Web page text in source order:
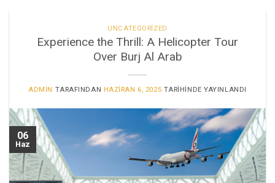
UNCATEGORIZED
Experience the Thrill: A Helicopter Tour
Over Burj Al Arab
ADMIN TARAFINDAN HAZIRAN 6, 2025 TARIHINDE YAYINLANDI
06
Haz